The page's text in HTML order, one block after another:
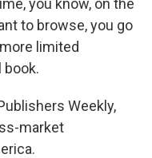
you know, on the
to browse, you go
limited
book.
Weekly,
market